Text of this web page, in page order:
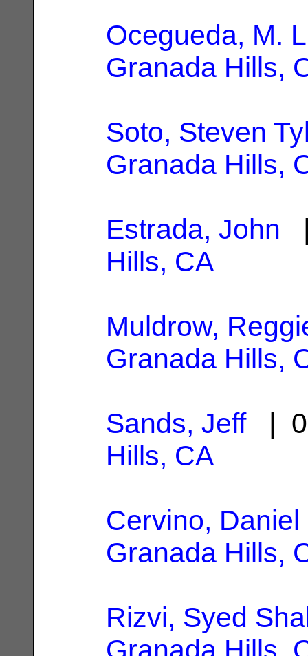
Ocegueda, M.
Granada Hills,
Soto, Steven
Granada Hills,
Estrada, John
Hills, CA
Muldrow,
Granada Hills,
Sands, Jeff|
Hills, CA
Cervino, Daniel
Granada Hills,
Rizvi, Syed
Granada Hills,